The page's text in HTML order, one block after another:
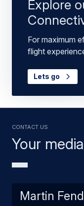
Explore
For maximum
flight
Lets go
Your
Contact us
Martin